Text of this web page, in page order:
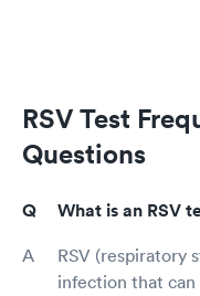
RSV Test
Questions
What is an RSV
RSV (respiratory
infection that